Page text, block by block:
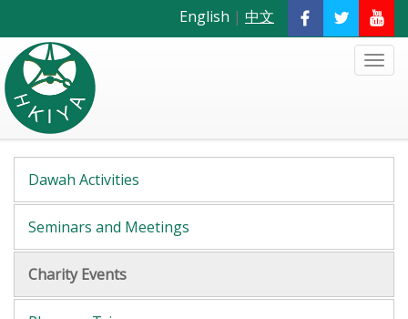
English | 中文
Dawah Activities
Seminars and Meetings
Charity Events